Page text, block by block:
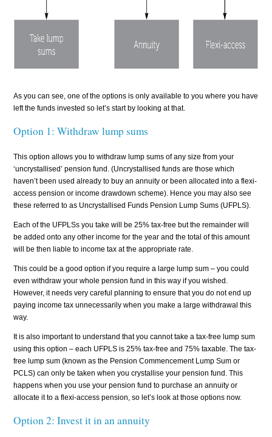
As you can see, one of the options is only available to you where you have
left the funds invested so let’s start by looking at that.
Option 1: Withdraw lump sums
This option allows you to withdraw lump sums of any size from your
‘uncrystallised’ pension fund. (Uncrystallised funds are those which
haven’t been used already to buy an annuity or been allocated into a flexi-
access pension or income drawdown scheme). Hence you may also see
these referred to as Uncrystallised Funds Pension Lump Sums (UFPLS).
Each of the UFPLSs you take will be 25% tax-free but the remainder will
be added onto any other income for the year and the total of this amount
will be then liable to income tax at the appropriate rate.
This could be a good option if you require a large lump sum – you could
even withdraw your whole pension fund in this way if you wished.
However, it needs very careful planning to ensure that you do not end up
paying income tax unnecessarily when you make a large withdrawal this
way.
It is also important to understand that you cannot take a tax-free lump sum
using this option – each UFPLS is 25% tax-free and 75% taxable. The tax-
free lump sum (known as the Pension Commencement Lump Sum or
PCLS) can only be taken when you crystallise your pension fund. This
happens when you use your pension fund to purchase an annuity or
allocate it to a flexi-access pension, so let’s look at those options now.
Option 2: Invest it in an annuity